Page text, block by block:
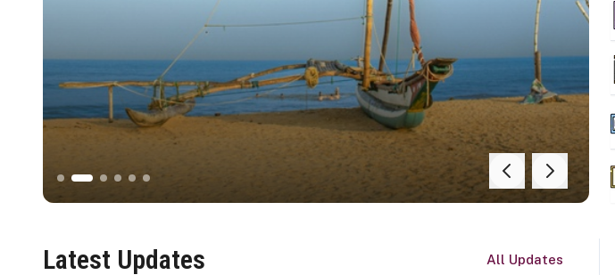
Latest Updates All Updates